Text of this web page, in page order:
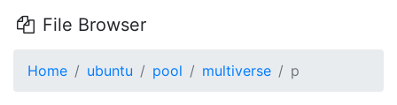
File Browser
Home ubuntu pool multiverse p